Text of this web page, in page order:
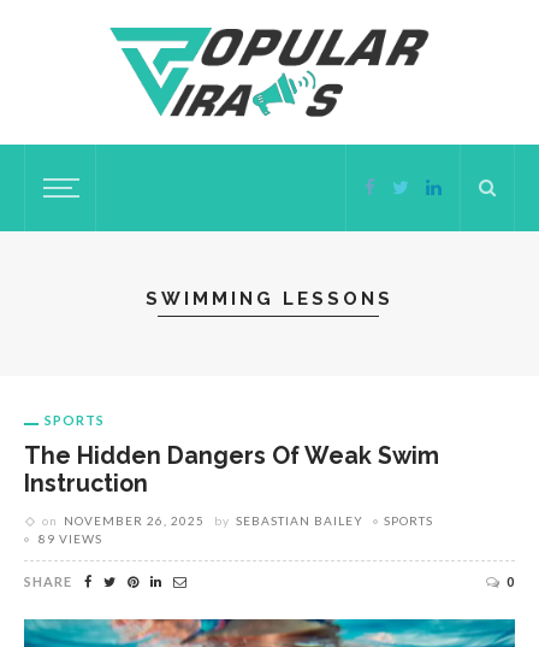
SWIMMING LESSONS
SPORTS
The Hidden Dangers Of Weak Swim
Instruction
on NOVEMBER 26, 2025 by SEBASTIAN BAILEY
SPORTS
89 VIEWS
SHARE 0